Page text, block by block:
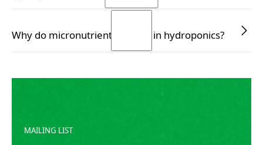
READ MORE
Why do micronutrients matter in hydroponics?
MAILING LIST